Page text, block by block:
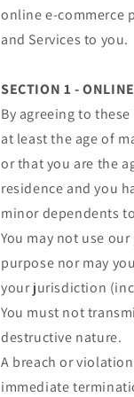
online e-commerce
and Services to you.
SECTION 1 -
By agreeing to
at least the age of
or that you are the
residence and you
minor dependents
You may not use
purpose nor may
your jurisdiction
You must not
destructive nature.
A breach or
immediate